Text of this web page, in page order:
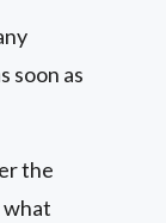
soon as
the
what